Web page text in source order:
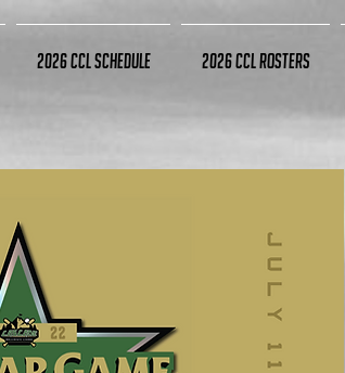
2026 CCL Schedule 2026 CCL Rosters